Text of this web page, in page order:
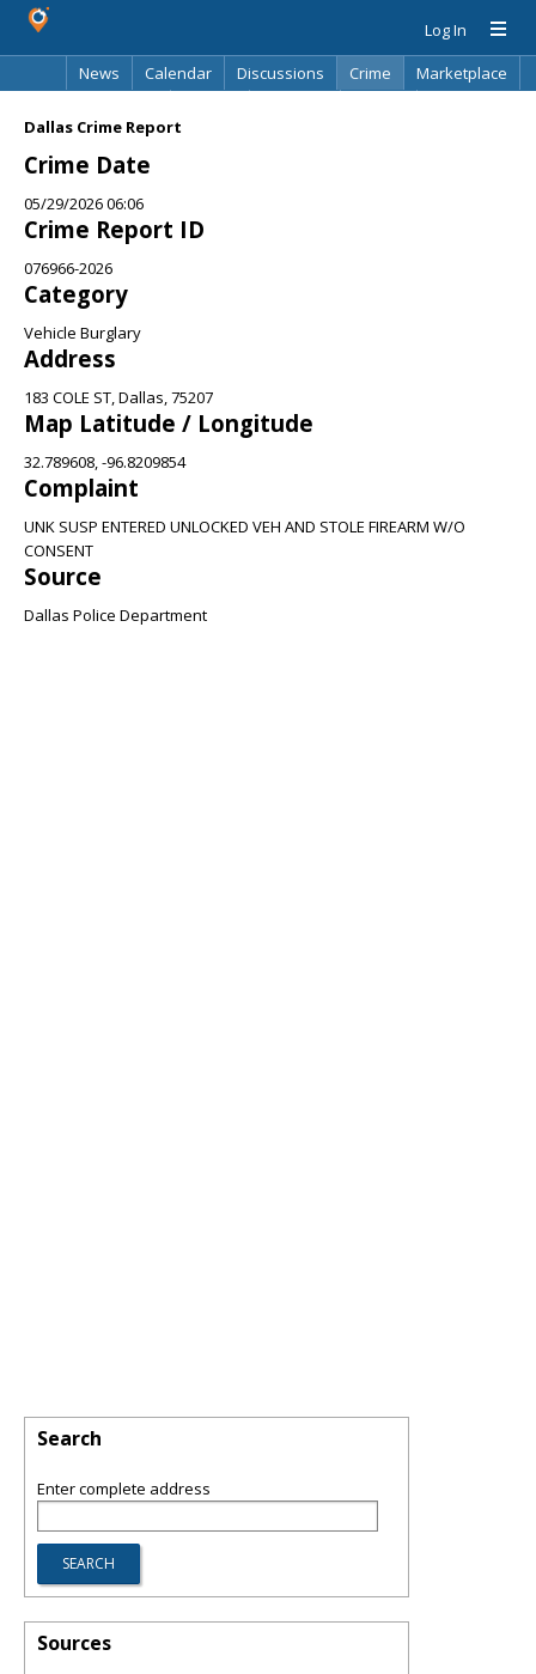
Log In
News
Calendar Discussions Crime
Marketplace
Dallas Crime Report
Crime Date
05/29/2026 06:06
Crime Report ID
076966-2026
Category
Vehicle Burglary
Address
183 COLE ST, Dallas, 75207
Map Latitude / Longitude
32.789608, -96.8209854
Complaint
UNK SUSP ENTERED UNLOCKED VEH AND STOLE FIREARM W/O
CONSENT
Source
Dallas Police Department
Search
Enter complete address
Sources